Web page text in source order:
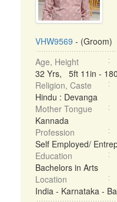
VHW9569 - (Groom)
Age, Height
32 Yrs, 5ft 11in -
Religion, Caste
Hindu : Devanga
Mother Tongue
Kannada
Profession
Self Employed/
Education
Bachelors in Arts
Location
India - Karnataka -